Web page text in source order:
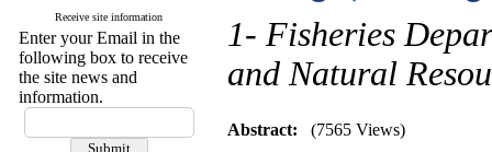
Receive site information
Enter your Email in the
following box to receive
the site news and
information.
1- Fisheries
and Natural
Abstract: (7565 Views)